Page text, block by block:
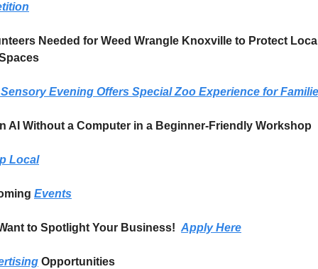
Needed for Weed Wrangle Knoxville to Protect
Evening Offers Special Zoo Experience for
AI Without a Computer in a Beginner-Friendly Workshop
Local
Events
to Spotlight Your Business! Apply Here
Opportunities